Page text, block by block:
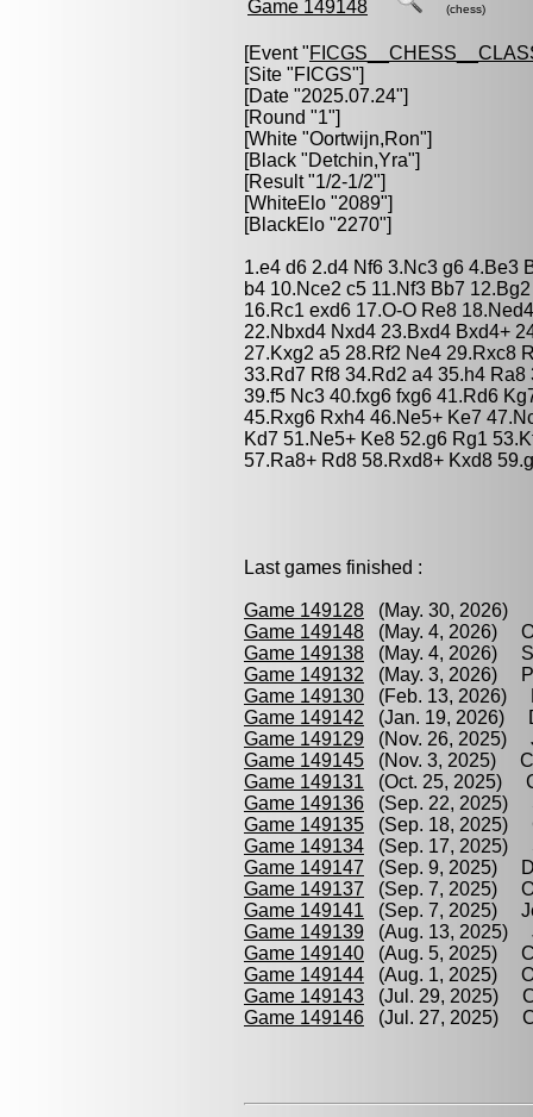
Game 149148 (chess)
[Event "
[Site "FICGS"]
[Date "2025.07.24"]
[Round "1"]
[White "Oortwijn,Ron"]
[Black "Detchin,Yra"]
[Result "1/2-1/2"]
[WhiteElo "2089"]
[BlackElo "2270"]
1.e4 d6 2.d4 Nf6 3.Nc3 g6 4.Be3
b4 10.Nce2 c5 11.Nf3 Bb7
16.Rc1 exd6 17.O-O Re8
22.Nbxd4 Nxd4 23.Bxd4 Bxd4+
27.Kxg2 a5 28.Rf2 Ne4 29.Rxc8
33.Rd7 Rf8 34.Rd2 a4 35.h4
39.f5 Nc3 40.fxg6 fxg6 41.Rd6
45.Rxg6 Rxh4 46.Ne5+ Ke7
Kd7 51.Ne5+ Ke8 52.g6 Rg1
57.Ra8+ Rd8 58.Rxd8+ Kxd8
Last games finished :
Game 149128 (May. 30, 2026)
Game 149148 (May. 4, 2026)
Game 149138 (May. 4, 2026)
Game 149132 (May. 3, 2026)
Game 149130 (Feb. 13, 2026)
Game 149142 (Jan. 19, 2026)
Game 149129 (Nov. 26, 2025)
Game 149145 (Nov. 3, 2025)
Game 149131 (Oct. 25, 2025)
Game 149136 (Sep. 22, 2025)
Game 149135 (Sep. 18, 2025)
Game 149134 (Sep. 17, 2025)
Game 149147 (Sep. 9, 2025)
Game 149137 (Sep. 7, 2025)
Game 149141 (Sep. 7, 2025)
Game 149139 (Aug. 13, 2025)
Game 149140 (Aug. 5, 2025)
Game 149144 (Aug. 1, 2025)
Game 149143 (Jul. 29, 2025)
Game 149146 (Jul. 27, 2025)